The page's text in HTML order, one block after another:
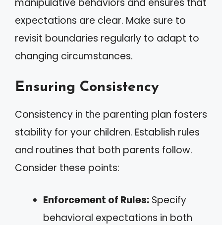
expectations are clear. Make sure to
revisit boundaries regularly to adapt to
changing circumstances.
Ensuring Consistency
Consistency in the parenting plan fosters
stability for your children. Establish rules
and routines that both parents follow.
Consider these points:
Enforcement of Rules: Specify
behavioral expectations in both